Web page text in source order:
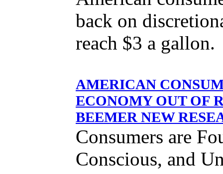
back on
reach $3 a gallon.
AMERICAN
ECONOMY OUT OF
BEEMER NEW
Consumers are
Conscious, and